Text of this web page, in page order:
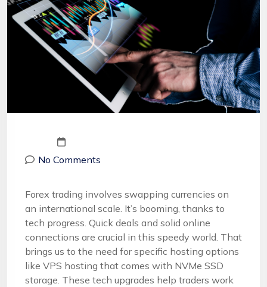
No Comments
Forex trading involves swapping currencies on
an international scale. It’s booming, thanks to
tech progress. Quick deals and solid online
connections are crucial in this speedy world. That
brings us to the need for specific hosting options
like VPS hosting that comes with NVMe SSD
storage. These tech upgrades help traders work